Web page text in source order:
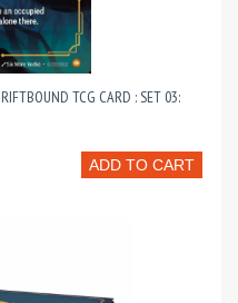
TCG CARD : SET 03:
ADD TO CART